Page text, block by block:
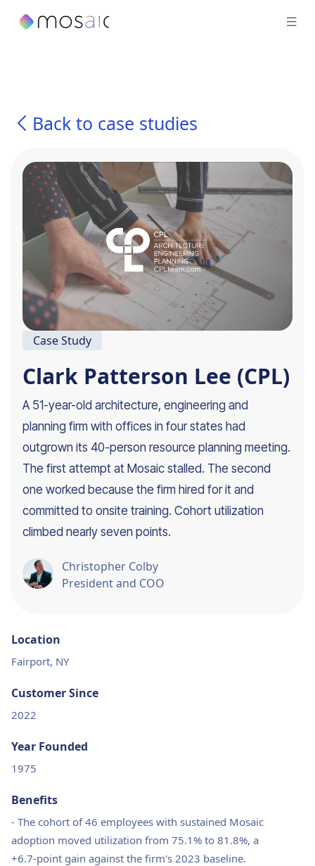
Back to case studies
Case Study
Clark Patterson Lee (CPL)
A 51-year-old architecture, engineering and
planning firm with offices in four states had
outgrown its 40-person resource planning meeting.
The first attempt at Mosaic stalled. The second
one worked because the firm hired for it and
committed to onsite training. Cohort utilization
climbed nearly seven points.
Christopher Colby
President and COO
Location
Fairport, NY
Customer Since
2022
Year Founded
1975
Benefits
- The cohort of 46 employees with sustained Mosaic
adoption moved utilization from 75.1% to 81.8%, a
+6.7-point gain against the firm's 2023 baseline.